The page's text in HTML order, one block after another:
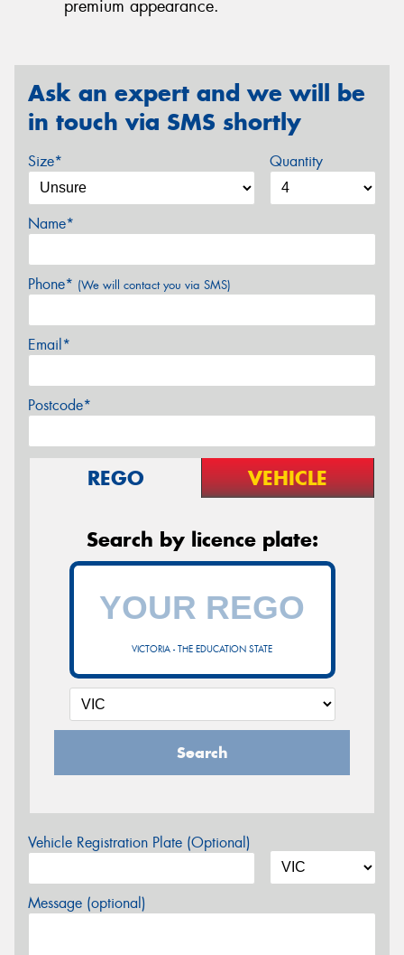
premium appearance.
Ask an expert and we will be
in touch via SMS shortly
Size* Quantity
Name*
Phone* (We will contact you via SMS)
Email*
Postcode*
REGO VEHICLE
Search by licence plate:
VICTORIA - THE EDUCATION STATE
Search
Vehicle Registration Plate (Optional)
Message (optional)